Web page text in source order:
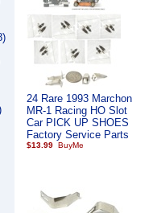
24 Rare 1993 Marchon
MR-1 Racing HO Slot
Car PICK UP SHOES
Factory Service Parts
$13.99